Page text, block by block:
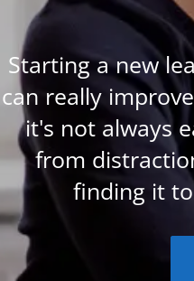
Starting a new
can really
it's not always
from
finding it